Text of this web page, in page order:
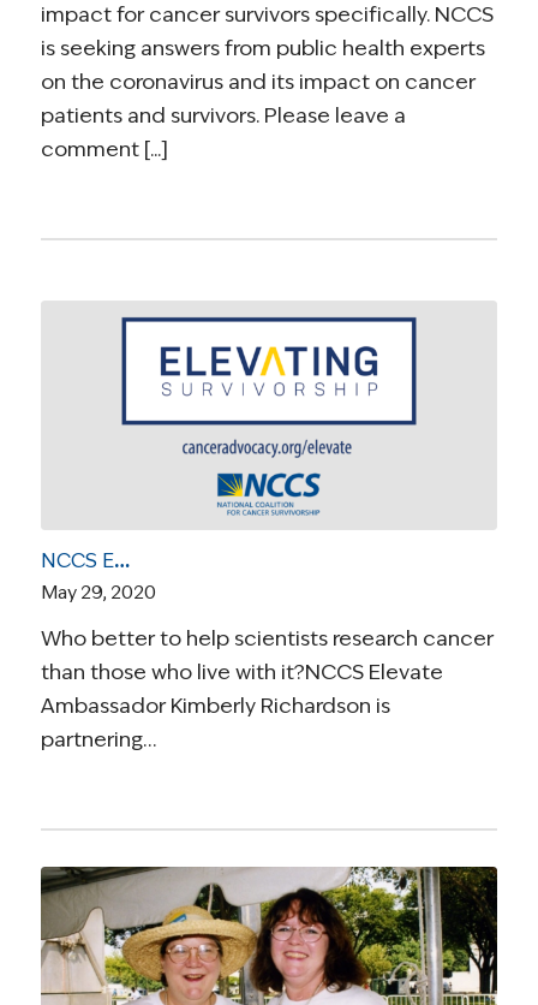
impact for cancer survivors specifically. NCCS
is seeking answers from public health experts
on the coronavirus and its impact on cancer
patients and survivors. Please leave a
comment [...]
NCCS Elevate Ambassador Kimberly Richardson Launches Educational Program to Pair Scientists with Cancer Survivors
May 29, 2020
Who better to help scientists research cancer
than those who live with it?NCCS Elevate
Ambassador Kimberly Richardson is
partnering…